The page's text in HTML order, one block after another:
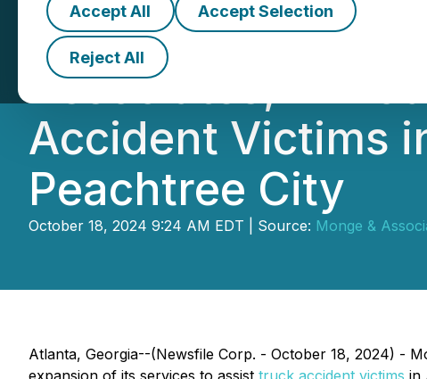
Accept All Accept Selection
Reject All
Atlanta's
Associates,
Accident Victims
Peachtree City
October 18, 2024 9:24 AM EDT | Source: Monge &
Atlanta, Georgia--(Newsfile Corp. - October 18, 2024) -
expansion of its services to assist truck accident victims in